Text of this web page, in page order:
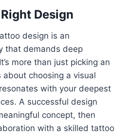
Design
design is an
that demands deep
more than just picking an
about choosing a visual
with your deepest
A successful design
concept, then
with a skilled tattoo